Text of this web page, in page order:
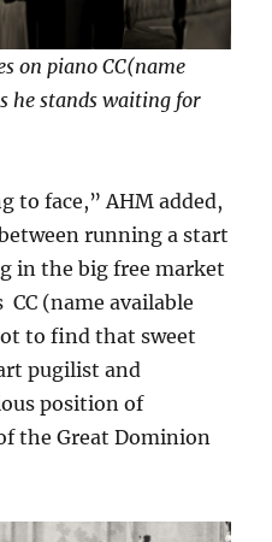
on piano CC(name
he stands waiting for
to face,” AHM added,
running a start
in the big free market
(name available
to find that sweet
pugilist and
position of
the Great Dominion